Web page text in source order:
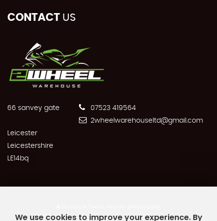
CONTACT US
66 sanvey gate
Leicester
Leicestershire
LE14bq
07523 419564
2wheelwarehouseltd@gmail.com
We use cookies to improve your experience. By